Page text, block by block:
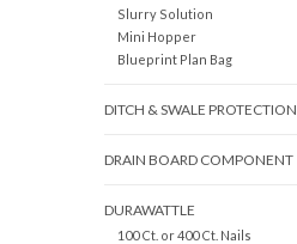
Slurry Solution
Mini Hopper
Blueprint Plan Bag
DITCH & SWALE PROTECTION
DRAIN BOARD COMPONENT
DURAWATTLE
100 Ct. or 400 Ct. Nails